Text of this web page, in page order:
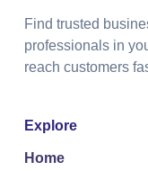
Find trusted
professionals in
reach customers
Explore
Home